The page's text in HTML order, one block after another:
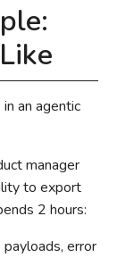
an agentic
manager
to export
2 hours:
error